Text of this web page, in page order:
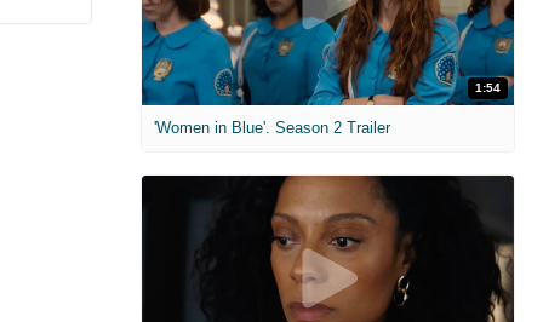
1:54
'Women in Blue'. Season 2 Trailer